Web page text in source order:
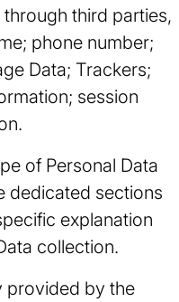
third parties,
phone number;
Data; Trackers;
session
of Personal Data
dedicated sections
explanation
collection.
provided by the